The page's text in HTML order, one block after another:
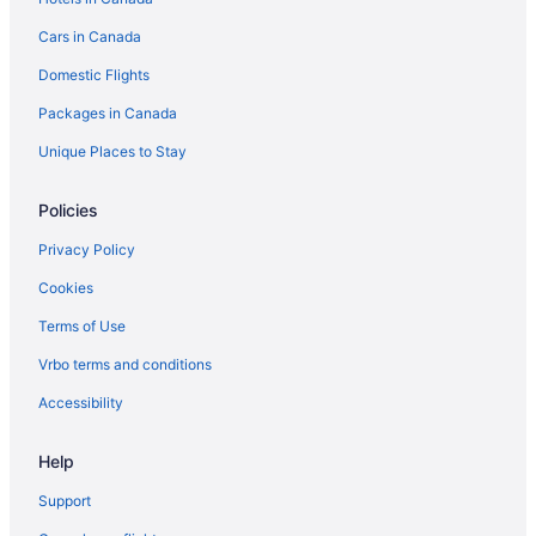
Hotels with Hot Tubs in Ottawa
Ottawa Hotels
Romantic Getaways & Hotels in South End
South End Hotels
Hotels near South Keys Shopping Centre
Hotels near The Ottawa Hospital General Campus
Hotels near Walter Baker Sports Centre
Cars in Canada
Domestic Flights
Packages in Canada
Unique Places to Stay
Policies
Privacy Policy
Cookies
Terms of Use
Vrbo terms and conditions
Accessibility
Help
Support